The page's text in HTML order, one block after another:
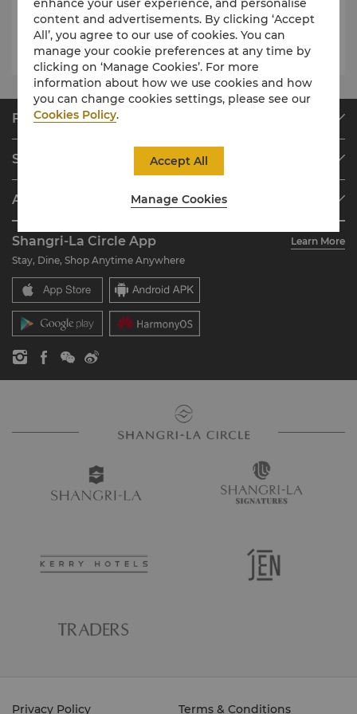
Luxury Wedding starts from CNY 12,999
Find & Book
Find a Reservation
Restaurant & Bars
Shangri-La Circle
Join Shangri-La Circle
FAQ
Contact Us
About Shangri-La Group
Our Hotel Brands
Shangri-La Centre
Residences
Contact Us
Careers
Global Citizenships
News
Shangri-La Circle App
Learn More
Stay, Dine, Shop Anytime Anywhere
Privacy Policy Terms & Conditions
enhance your user experience, and personalise
content and advertisements. By clicking ‘Accept
All’, you agree to our use of cookies. You can
manage your cookie preferences at any time by
clicking on ‘Manage Cookies’. For more
information about how we use cookies and how
you can change cookies settings, please see our
Cookies Policy.
Manage Cookies
Accept All